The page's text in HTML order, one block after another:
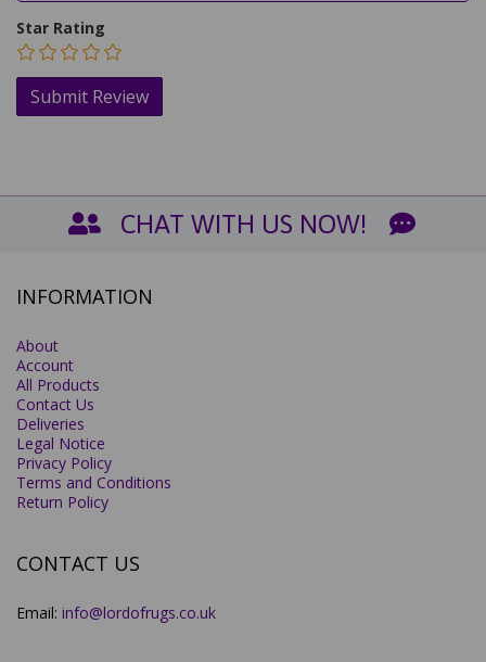
Star Rating
CHAT WITH US NOW!
INFORMATION
About
Account
All Products
Contact Us
Deliveries
Legal Notice
Privacy Policy
Terms and Conditions
Return Policy
CONTACT US
Email: info@lordofrugs.co.uk